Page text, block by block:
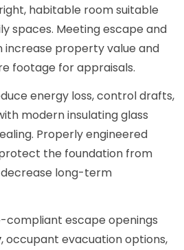
habitable room suitable
spaces. Meeting escape and
increase property value and
footage for appraisals.
energy loss, control drafts,
modern insulating glass
Properly engineered
the foundation from
long-term
compliant escape openings
, occupant evacuation options,